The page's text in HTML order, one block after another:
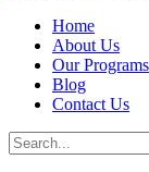
Home
About Us
Our Programs
Blog
Contact Us